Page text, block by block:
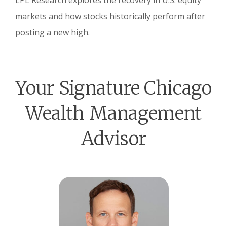
markets and how stocks historically perform after
posting a new high.
Your Signature Chicago
Wealth Management
Advisor